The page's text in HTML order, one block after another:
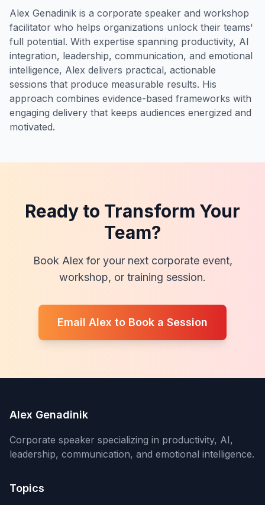
Alex Genadinik is a corporate speaker and workshop
facilitator who helps organizations unlock their teams'
full potential. With expertise spanning productivity, AI
integration, leadership, communication, and emotional
intelligence, Alex delivers practical, actionable
sessions that produce measurable results. His
approach combines evidence-based frameworks with
engaging delivery that keeps audiences energized and
motivated.
Ready to Transform Your
Team?
Book Alex for your next corporate event,
workshop, or training session.
Email Alex to Book a Session
Alex Genadinik
Corporate speaker specializing in productivity, AI,
leadership, communication, and emotional intelligence.
Topics